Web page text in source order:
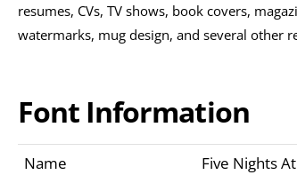
resumes, CVs, TV shows, book covers,
watermarks, mug design, and several other
Font Information
Name
Five Nights